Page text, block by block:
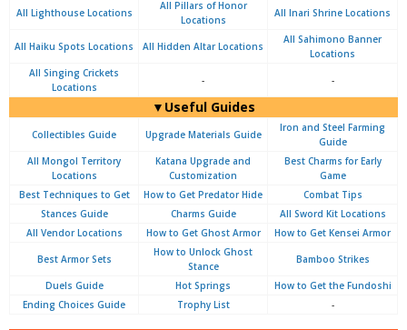
All Lighthouse Locations
All Pillars of Honor
Locations
All Inari Shrine Locations
All Haiku Spots Locations All Hidden Altar Locations
All Sahimono Banner
Locations
All Singing Crickets
Locations
- -
▼Useful Guides
Collectibles Guide Upgrade Materials Guide
Iron and Steel Farming
Guide
All Mongol Territory
Locations
Katana Upgrade and
Customization
Best Charms for Early
Game
Best Techniques to Get
How to Get Predator Hide
Combat Tips
Stances Guide
Charms Guide
All Sword Kit Locations
All Vendor Locations
How to Get Ghost Armor How to Get Kensei Armor
Best Armor Sets
How to Unlock Ghost
Stance
Bamboo Strikes
Duels Guide Hot Springs
How to Get the Fundoshi
Ending Choices Guide
Trophy List -